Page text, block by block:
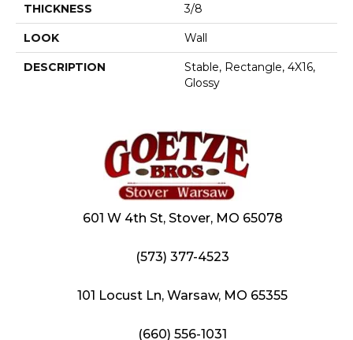
THICKNESS 3/8
LOOK Wall
DESCRIPTION
Stable, Rectangle, 4X16,
Glossy
601 W 4th St, Stover, MO 65078
(573) 377-4523
101 Locust Ln, Warsaw, MO 65355
(660) 556-1031